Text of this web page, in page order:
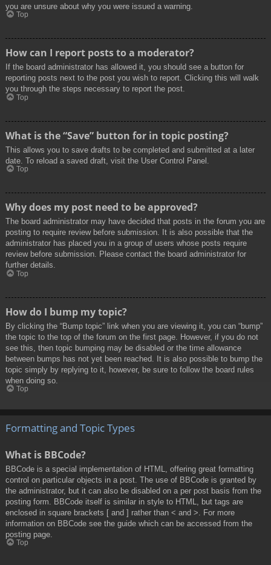
you are unsure about why you were issued a warning.
Top
How can I report posts to a moderator?
If the board administrator has allowed it, you should see a button for
reporting posts next to the post you wish to report. Clicking this will walk
you through the steps necessary to report the post.
Top
What is the “Save” button for in topic posting?
This allows you to save drafts to be completed and submitted at a later
date. To reload a saved draft, visit the User Control Panel.
Top
Why does my post need to be approved?
The board administrator may have decided that posts in the forum you are
posting to require review before submission. It is also possible that the
administrator has placed you in a group of users whose posts require
review before submission. Please contact the board administrator for
further details.
Top
How do I bump my topic?
By clicking the “Bump topic” link when you are viewing it, you can “bump”
the topic to the top of the forum on the first page. However, if you do not
see this, then topic bumping may be disabled or the time allowance
between bumps has not yet been reached. It is also possible to bump the
topic simply by replying to it, however, be sure to follow the board rules
when doing so.
Top
Formatting and Topic Types
What is BBCode?
BBCode is a special implementation of HTML, offering great formatting
control on particular objects in a post. The use of BBCode is granted by
the administrator, but it can also be disabled on a per post basis from the
posting form. BBCode itself is similar in style to HTML, but tags are
enclosed in square brackets [ and ] rather than < and >. For more
information on BBCode see the guide which can be accessed from the
posting page.
Top